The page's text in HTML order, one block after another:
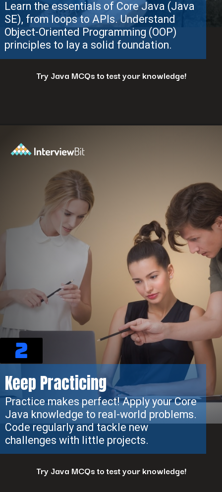
Try Java MCQs to test your knowledge!
2
Practice makes perfect! Apply your Core
Java knowledge to real-world problems.
Code regularly and tackle new
challenges with little projects.
Keep Practicing
Try Java MCQs to test your knowledge!